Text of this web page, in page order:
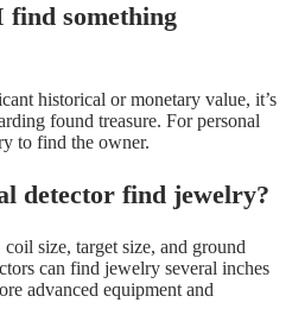
something
historical or monetary value, it’s
found treasure. For personal
to find the owner.
detector find jewelry?
size, target size, and ground
can find jewelry several inches
advanced equipment and